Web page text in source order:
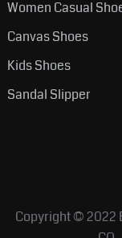
Women Casual
Canvas Shoes
Kids Shoes
Sandal Slipper
Copyright © 2022